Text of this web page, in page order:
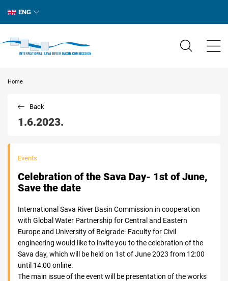
ENG
Home
1.6.2023.
Back
Events
Celebration of the Sava Day- 1st of June,
Save the date
International Sava River Basin Commission in cooperation
with Global Water Partnership for Central and Eastern
Europe and University of Belgrade- Faculty for Civil
engineering would like to invite you to the celebration of the
Sava day, which will be held on 1st of June 2023 from 12:00
until 14:00 online.
The main issue of the event will be presentation of the works